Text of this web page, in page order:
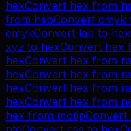
hexConvert hex from
from hsbConvert cmyk
cmykConvert lab to hex
xyz to hexConvert hex
hexConvert hex from
hexConvert hex from
hexConvert hex from
hexConvert hex from
hex from motipConvert